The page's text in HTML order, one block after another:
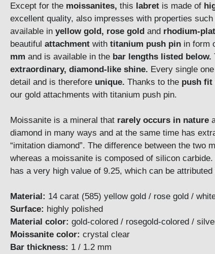
Except for the moissanites, this labret is made of
excellent quality, also impresses with properties such
available in yellow gold, rose gold and rhodium-
beautiful attachment with titanium push pin in form
mm and is available in the bar lengths listed below.
extraordinary, diamond-like shine. Every single
detail and is therefore unique. Thanks to the push fit
our gold attachments with titanium push pin.
Moissanite is a mineral that rarely occurs in nature
diamond in many ways and at the same time has
“imitation diamond”. The difference between the
whereas a moissanite is composed of silicon
has a very high value of 9.25, which can be attributed
Material: 14 carat (585) yellow gold / rose gold /
Surface: highly polished
Material color: gold-colored / rosegold-colored /
Moissanite color: crystal clear
Bar thickness: 1 / 1.2 mm